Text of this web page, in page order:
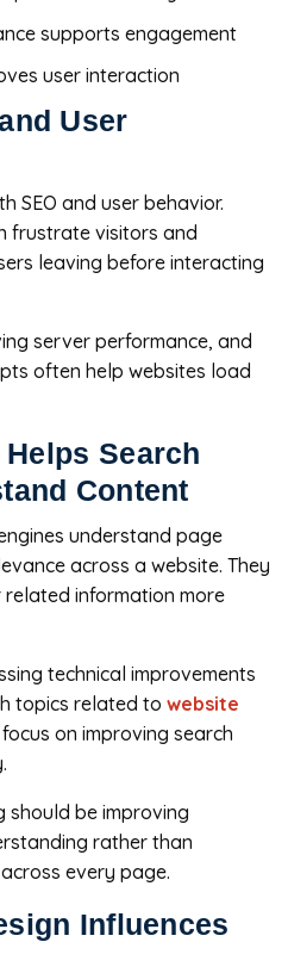
supports engagement
user interaction
User
SEO and user behavior.
frustrate visitors and
leaving before interacting
server performance, and
often help websites load
Search
Content
understand page
across a website. They
information more
technical improvements
topics related to website
on improving search
should be improving
rather than
every page.
Influences